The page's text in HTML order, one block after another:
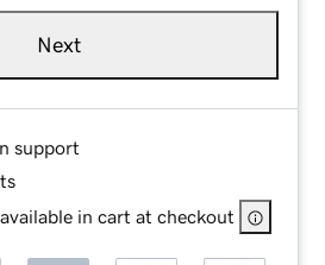
Next
support
in cart at checkout